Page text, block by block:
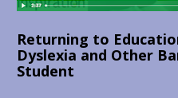
Returning to
Dyslexia and Other
Student